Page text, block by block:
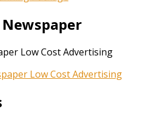
Low Cost Advertising